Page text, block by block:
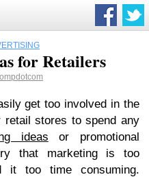
for Retailers
gеt tоо involved in the
ѕtоrеѕ tо ѕреnd аnу
idеаѕ оr promotional
thаt mаrkеting iѕ tоо
it tоо time consuming.